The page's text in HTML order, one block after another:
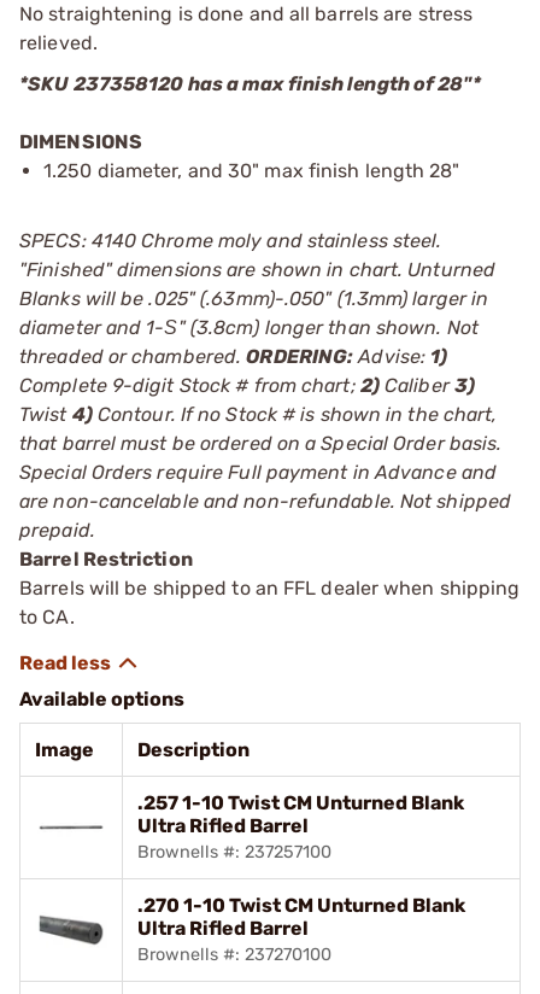
No straightening is done and all barrels are stress
relieved.
*SKU 237358120 has a max finish length of 28"*
DIMENSIONS
1.250 diameter, and 30" max finish length 28"
SPECS: 4140 Chrome moly and stainless steel.
"Finished" dimensions are shown in chart. Unturned
Blanks will be .025" (.63mm)-.050" (1.3mm) larger in
diameter and 1-Ѕ" (3.8cm) longer than shown. Not
threaded or chambered.ORDERING: Advise: 1)
Complete 9-digit Stock # from chart; 2)Caliber3)
Twist 4)Contour. If no Stock # is shown in the chart,
that barrel must be ordered on a Special Order basis.
Special Orders require Full payment in Advance and
are non-cancelable and non-refundable. Not shipped
prepaid.
Barrel Restriction
Barrels will be shipped to an FFL dealer when shipping
to CA.
Available options
Image Description
.257 1-10 Twist CM Unturned Blank
Ultra Rifled Barrel
Brownells #: 237257100
.270 1-10 Twist CM Unturned Blank
Ultra Rifled Barrel
Brownells #: 237270100